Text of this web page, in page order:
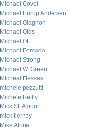
Michael Covel
Michael Hurup Andersen
Michael Olagnon
Michael Olds
Michael Ott
Michael Pomada
Michael Strong
Michael W. Green
Micheal Flessas
michele pezzutti
Michele Reilly
Mick St. Amour
mick tierney
Mike Alona